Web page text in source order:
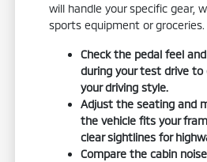
will handle your specific gear,
sports equipment or groceries.
Check the pedal feel
during your test drive
your driving style.
Adjust the seating and
the vehicle fits your
clear sightlines for
Compare the cabin